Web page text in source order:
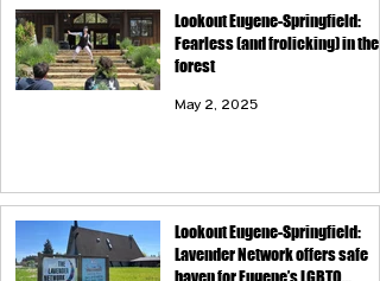
Lookout Eugene-Springfield:
Fearless (and frolicking) in the
forest
May 2, 2025
Lookout Eugene-Springfield:
Lavender Network offers safe